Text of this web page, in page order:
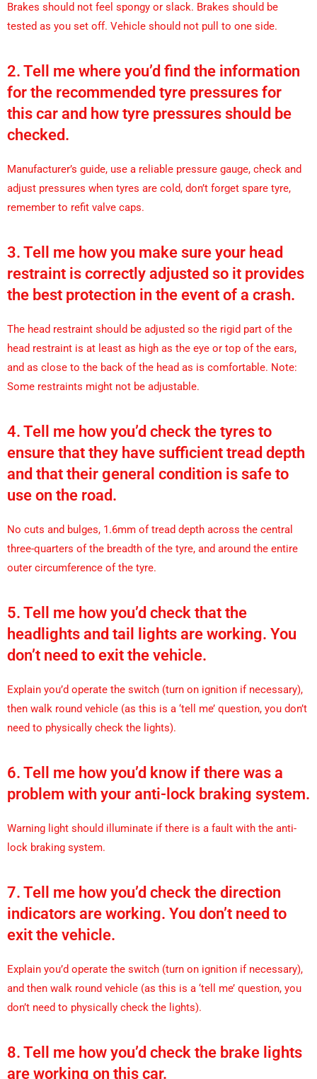
Brakes should not feel spongy or slack. Brakes should be
tested as you set off. Vehicle should not pull to one side.
2. Tell me where you’d find the information
for the recommended tyre pressures for
this car and how tyre pressures should be
checked.
Manufacturer’s guide, use a reliable pressure gauge, check and
adjust pressures when tyres are cold, don’t forget spare tyre,
remember to refit valve caps.
3. Tell me how you make sure your head
restraint is correctly adjusted so it provides
the best protection in the event of a crash.
The head restraint should be adjusted so the rigid part of the
head restraint is at least as high as the eye or top of the ears,
and as close to the back of the head as is comfortable. Note:
Some restraints might not be adjustable.
4. Tell me how you’d check the tyres to
ensure that they have sufficient tread depth
and that their general condition is safe to
use on the road.
No cuts and bulges, 1.6mm of tread depth across the central
three-quarters of the breadth of the tyre, and around the entire
outer circumference of the tyre.
5. Tell me how you’d check that the
headlights and tail lights are working. You
don’t need to exit the vehicle.
Explain you’d operate the switch (turn on ignition if necessary),
then walk round vehicle (as this is a ‘tell me’ question, you don’t
need to physically check the lights).
6. Tell me how you’d know if there was a
problem with your anti-lock braking system.
Warning light should illuminate if there is a fault with the anti-
lock braking system.
7. Tell me how you’d check the direction
indicators are working. You don’t need to
exit the vehicle.
Explain you’d operate the switch (turn on ignition if necessary),
and then walk round vehicle (as this is a ‘tell me’ question, you
don’t need to physically check the lights).
8. Tell me how you’d check the brake lights
are working on this car.